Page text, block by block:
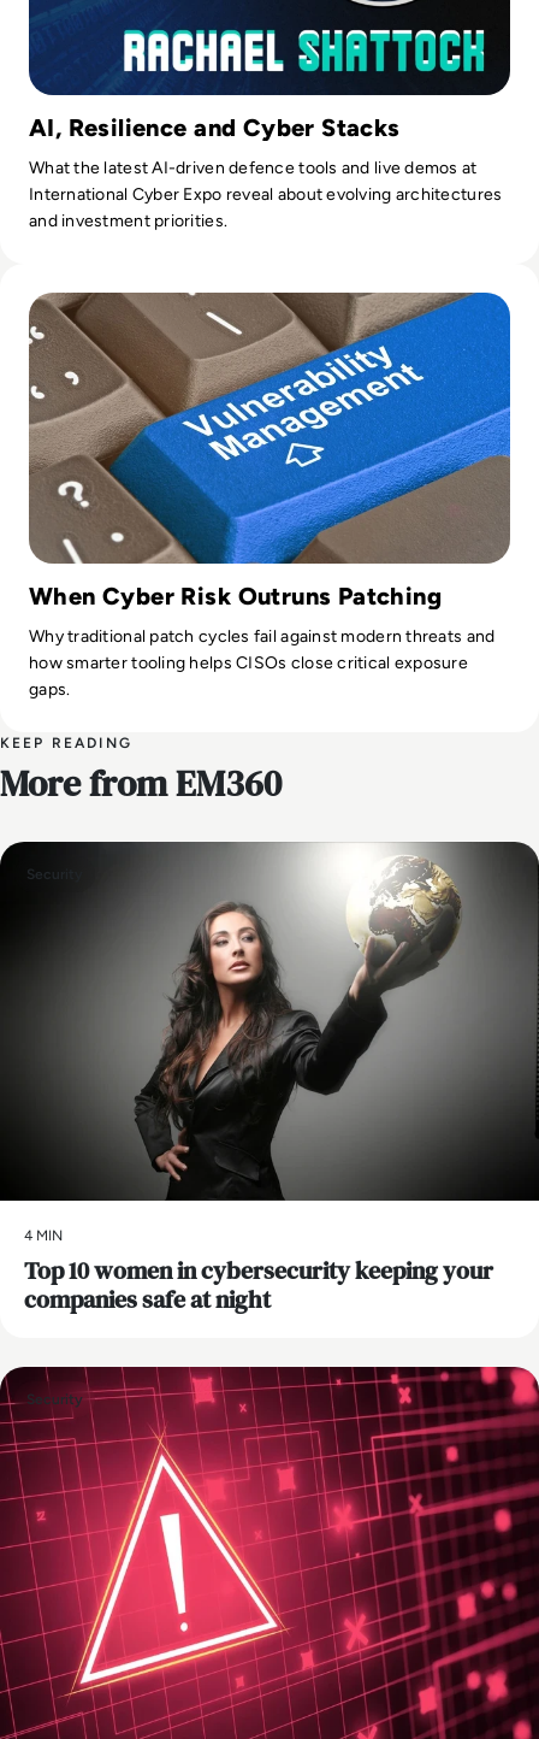
AI, Resilience and Cyber Stacks
What the latest AI-driven defence tools and live demos at
International Cyber Expo reveal about evolving architectures
and investment priorities.
When Cyber Risk Outruns Patching
Why traditional patch cycles fail against modern threats and
how smarter tooling helps CISOs close critical exposure
gaps.
KEEP READING
More from EM360
Security
4 MIN
Top 10 women in cybersecurity keeping your
companies safe at night
Security